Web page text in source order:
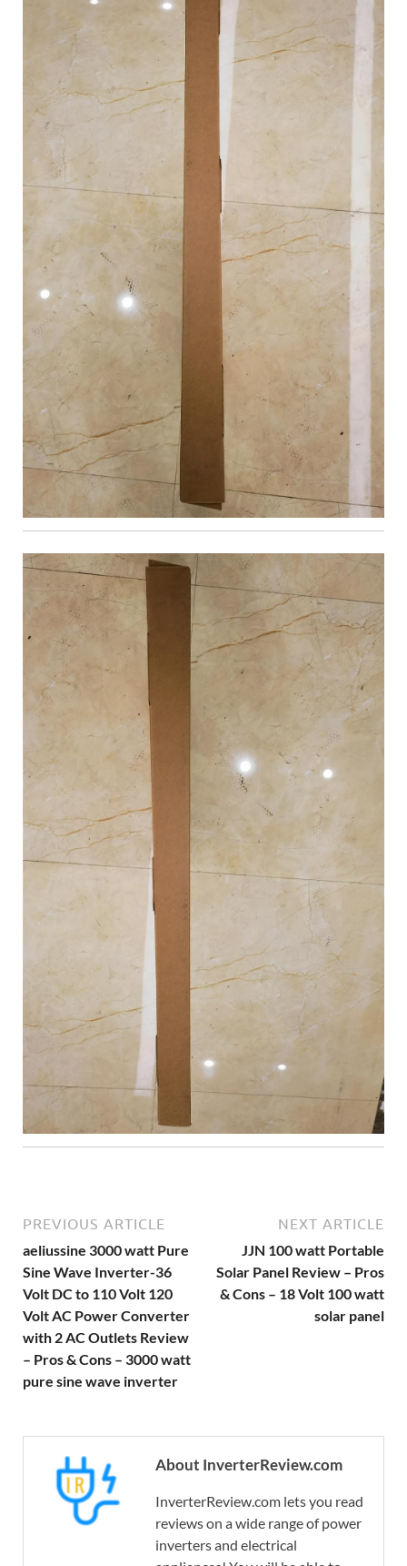
PREVIOUS ARTICLE
aeliussine 3000 watt Pure
Sine Wave Inverter-36
Volt DC to 110 Volt 120
Volt AC Power Converter
with 2 AC Outlets Review
– Pros & Cons – 3000 watt
pure sine wave inverter
NEXT ARTICLE
JJN 100 watt Portable
Solar Panel Review – Pros
& Cons – 18 Volt 100 watt
solar panel
About InverterReview.com
InverterReview.com lets you read
reviews on a wide range of power
inverters and electrical